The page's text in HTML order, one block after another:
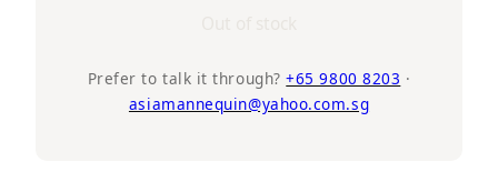
Prefer to talk it through?+65 9800 8203 ·
asiamannequin@yahoo.com.sg